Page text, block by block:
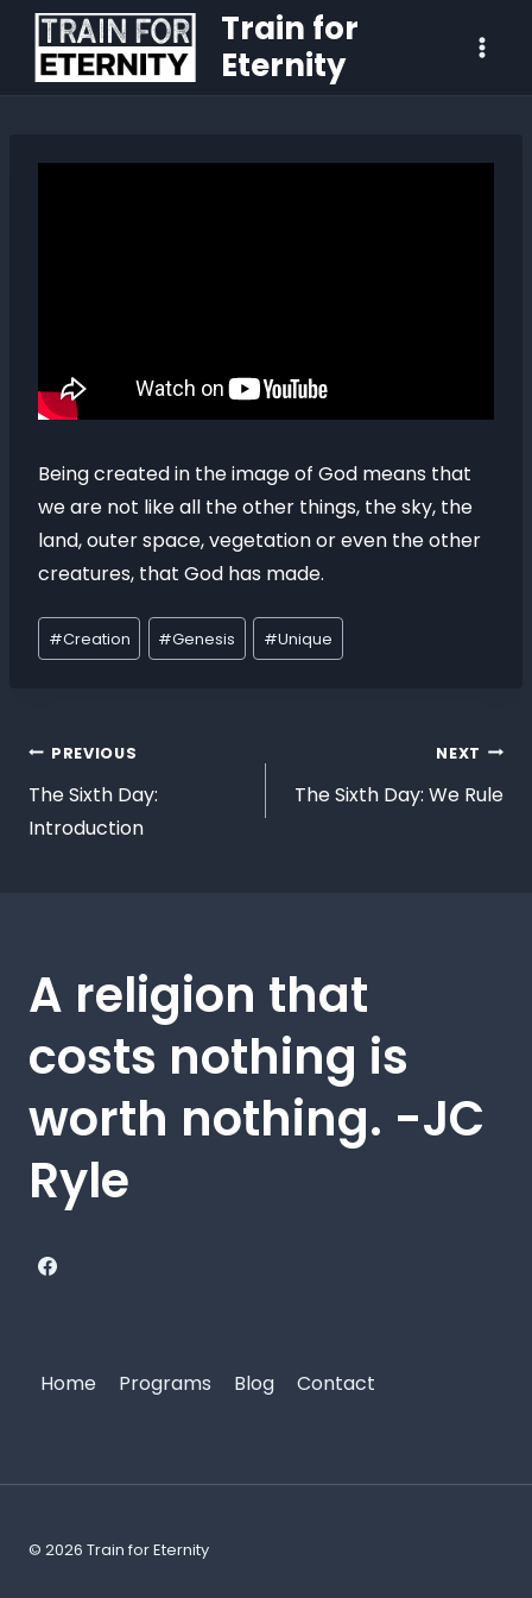
Train for
Eternity
Being created in the image of God means that
we are not like all the other things, the sky, the
land, outer space, vegetation or even the other
creatures, that God has made.
#Creation #Genesis #Unique
PREVIOUS
The Sixth Day:
Introduction
NEXT
The Sixth Day: We Rule
A religion that
costs nothing is
worth nothing. -JC
Ryle
Home Programs Blog Contact
© 2026 Train for Eternity